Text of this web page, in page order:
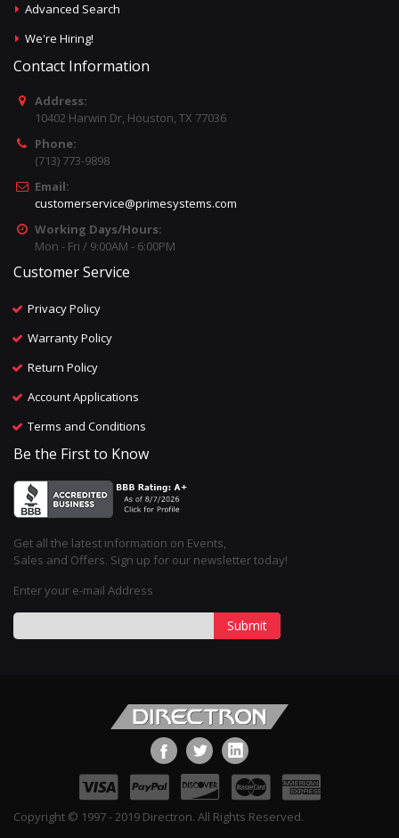
Advanced Search
We're Hiring!
Contact Information
Address:
10402 Harwin Dr, Houston, TX 77036
Phone:
(713) 773-9898
Email:
customerservice@primesystems.com
Working Days/Hours:
Mon - Fri / 9:00AM - 6:00PM
Customer Service
Privacy Policy
Warranty Policy
Return Policy
Account Applications
Terms and Conditions
Be the First to Know
Get all the latest information on Events,
Sales and Offers. Sign up for our newsletter today!
Enter your e-mail Address
Submit
Copyright © 1997 - 2019 Directron. All Rights Reserved.